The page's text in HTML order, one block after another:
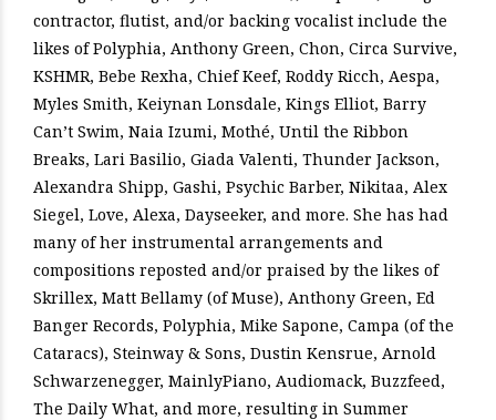
contractor, flutist, and/or backing vocalist include the
likes of Polyphia, Anthony Green, Chon, Circa Survive,
KSHMR, Bebe Rexha, Chief Keef, Roddy Ricch, Aespa,
Myles Smith, Keiynan Lonsdale, Kings Elliot, Barry
Can’t Swim, Naia Izumi, Mothé, Until the Ribbon
Breaks, Lari Basilio, Giada Valenti, Thunder Jackson,
Alexandra Shipp, Gashi, Psychic Barber, Nikitaa, Alex
Siegel, Love, Alexa, Dayseeker, and more. She has had
many of her instrumental arrangements and
compositions reposted and/or praised by the likes of
Skrillex, Matt Bellamy (of Muse), Anthony Green, Ed
Banger Records, Polyphia, Mike Sapone, Campa (of the
Cataracs), Steinway & Sons, Dustin Kensrue, Arnold
Schwarzenegger, MainlyPiano, Audiomack, Buzzfeed,
The Daily What, and more, resulting in Summer